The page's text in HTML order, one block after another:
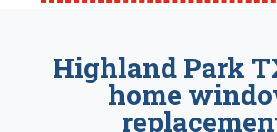
Highland Park
home